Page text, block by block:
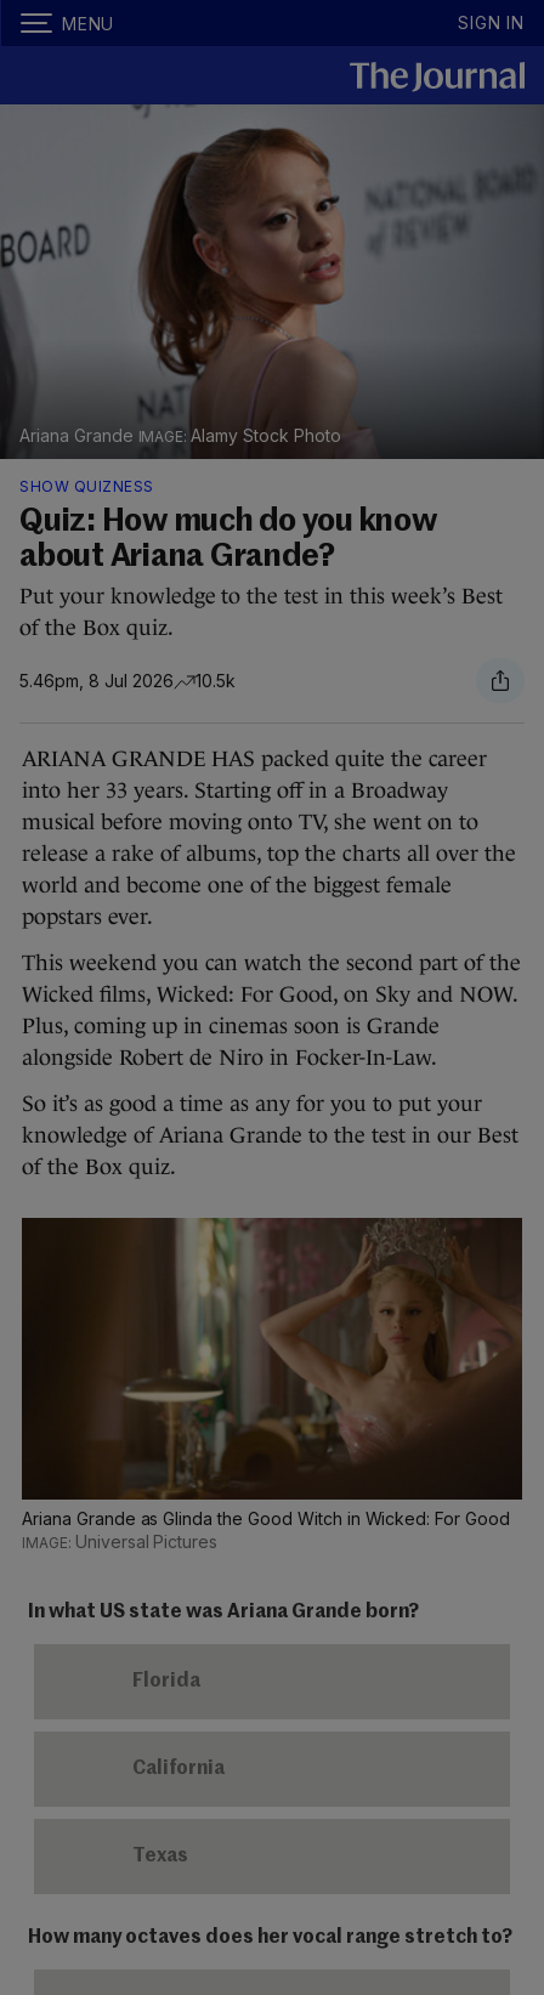
MENU SIGN IN
Ariana Grande Alamy Stock Photo
SHOW QUIZNESS
Quiz: How much do you know
about Ariana Grande?
Put your knowledge to the test in this week’s Best
of the Box quiz.
5.46pm, 8 Jul 2026 10.5k
ARIANA GRANDE HAS packed quite the career
into her 33 years. Starting off in a Broadway
musical before moving onto TV, she went on to
release a rake of albums, top the charts all over the
world and become one of the biggest female
popstars ever.
This weekend you can watch the second part of the
Wicked films, Wicked: For Good, on Sky and NOW.
Plus, coming up in cinemas soon is Grande
alongside Robert de Niro in Focker-In-Law.
So it’s as good a time as any for you to put your
knowledge of Ariana Grande to the test in our Best
of the Box quiz.
Ariana Grande as Glinda the Good Witch in Wicked: For Good
Universal Pictures
In what US state was Ariana Grande born?
Florida
California
Texas
How many octaves does her vocal range stretch to?